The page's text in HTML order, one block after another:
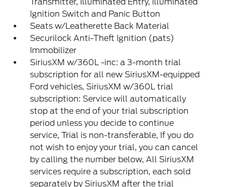
Ignition Switch and Panic Button
Seats w/Leatherette Back Material
Securilock Anti-Theft Ignition (pats)
Immobilizer
SiriusXM w/360L -inc: a 3-month trial
subscription for all new SiriusXM-equipped
Ford vehicles, SiriusXM w/360L trial
subscription: Service will automatically
stop at the end of your trial subscription
period unless you decide to continue
service, Trial is non-transferable, If you do
not wish to enjoy your trial, you can cancel
by calling the number below, All SiriusXM
services require a subscription, each sold
separately by SiriusXM after the trial